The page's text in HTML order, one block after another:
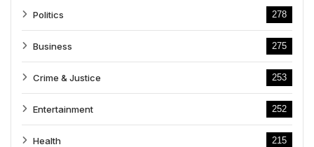
Politics 278
Business 275
Crime & Justice 253
Entertainment 252
Health 215